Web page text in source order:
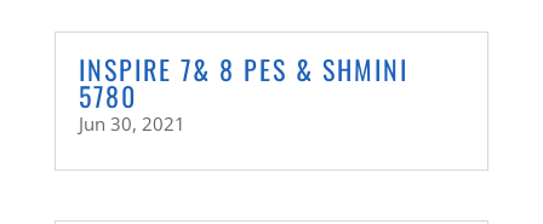
INSPIRE 7& 8 PES & SHMINI
5780
Jun 30, 2021